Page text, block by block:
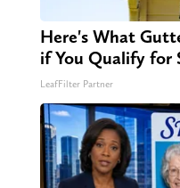
Here's What
if You Qualify for
LeafFilter Partner